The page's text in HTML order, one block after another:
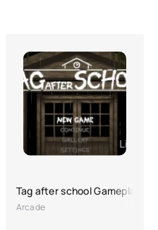
Tag after school Gameplay II
Arcade